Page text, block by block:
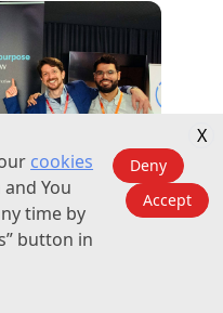
Branding
cookies
You
time by
button in
Deny
Accept
X